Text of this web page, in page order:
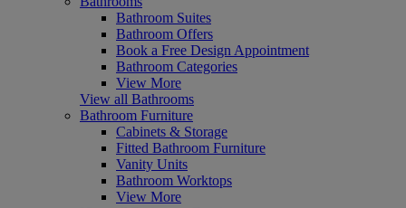
Bathroom Suites
Bathroom Offers
Book a Free Design Appointment
Bathroom Categories
View More
View all Bathrooms
Bathroom Furniture
Cabinets & Storage
Fitted Bathroom Furniture
Vanity Units
Bathroom Worktops
View More